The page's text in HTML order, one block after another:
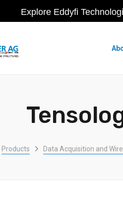
Explore Eddyfi
Products Data Acquisition and